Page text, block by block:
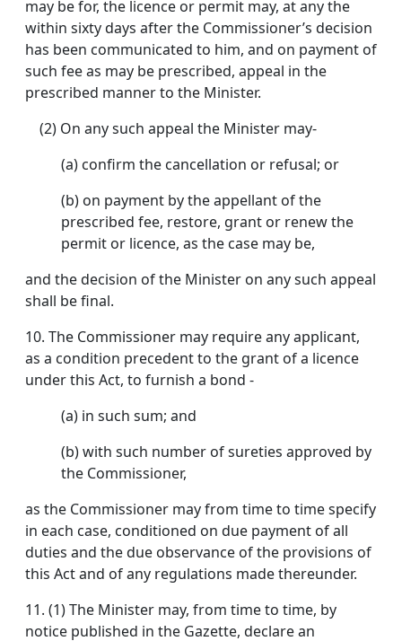
may be for, the licence or permit may, at any the
within sixty days after the Commissioner’s decision
has been communicated to him, and on payment of
such fee as may be prescribed, appeal in the
prescribed manner to the Minister.
(2) On any such appeal the Minister may-
(a) confirm the cancellation or refusal; or
(b) on payment by the appellant of the
prescribed fee, restore, grant or renew the
permit or licence, as the case may be,
and the decision of the Minister on any such appeal
shall be final.
10. The Commissioner may require any applicant,
as a condition precedent to the grant of a licence
under this Act, to furnish a bond -
(a) in such sum; and
(b) with such number of sureties approved by
the Commissioner,
as the Commissioner may from time to time specify
in each case, conditioned on due payment of all
duties and the due observance of the provisions of
this Act and of any regulations made thereunder.
11. (1) The Minister may, from time to time, by
notice published in the Gazette, declare an